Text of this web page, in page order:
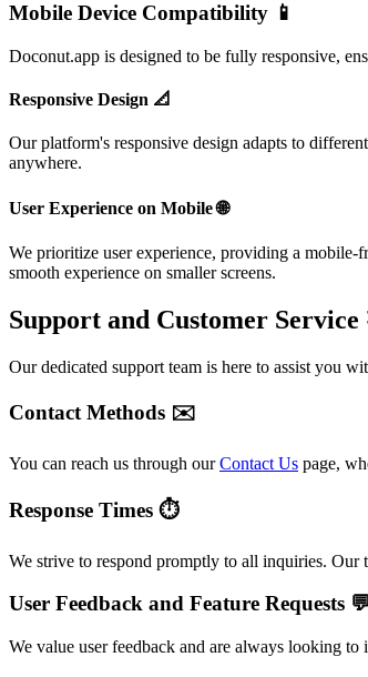
Mobile Device Compatibility 📱
Doconut.app is designed to be fully responsive,
Responsive Design 📐
Our platform's responsive design adapts to
anywhere.
User Experience on Mobile 🌐
We prioritize user experience, providing a
smooth experience on smaller screens.
Support and Customer Service
Our dedicated support team is here to assist you
Contact Methods ✉️
You can reach us through ourContact Us page,
Response Times ⏱️
We strive to respond promptly to all inquiries. Our
User Feedback and Feature Requests
We value user feedback and are always looking to